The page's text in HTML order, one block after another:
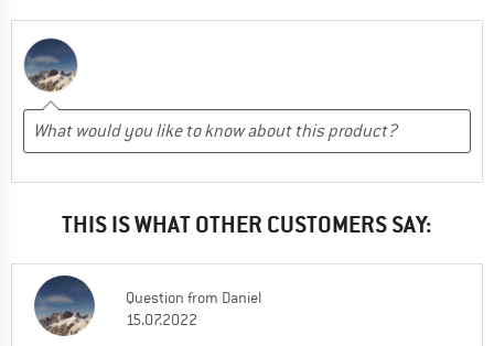
THIS IS WHAT OTHER CUSTOMERS SAY:
Question from Daniel
15.07.2022